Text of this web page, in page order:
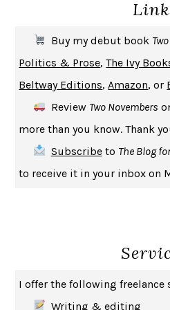
MICHAEL W.
UPHEAVAL JARED DIAMOND
A JOURNAL OF THE PLAGUE YEAR
CREATURESCRISSY VAN METER
SAY WHAT YOU MEAN OREN JAY
HABITS OF A HAPPY BRAIN
BAD BEHAVIOR,
HOW TO BE AN ANTIRACIST IBRAM
GEORGE ORWELL
Buy my debut book
Politics & Prose,The Ivy
Beltway Editions, Amazon, or
Review Two Novembers
more than you know. Thank
Subscribeto The Blog
to receive it in your inbox on
I offer the following freelance
Writing & editing